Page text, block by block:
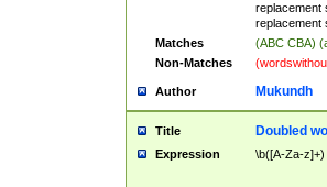
replacement
replacement
Matches
(ABC CBA)
Non-Matches
Author Mukundh
Title Doubled
Expression \b([A-Za-z]+)